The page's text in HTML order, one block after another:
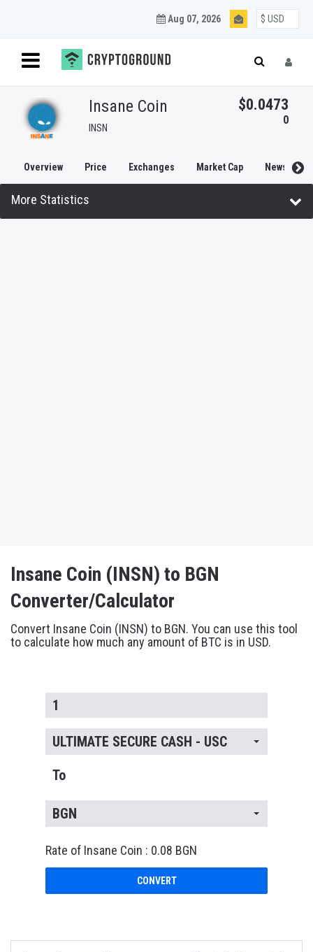
Aug 07, 2026
Insane Coin
INSN
$0.0473
0
Overview Price Exchanges Market Cap News
More Statistics
Insane Coin (INSN) to BGN
Converter/Calculator
Convert Insane Coin (INSN) to BGN. You can use this tool
to calculate how much any amount of BTC is in USD.
ULTIMATE SECURE CASH - USC
To
BGN
Rate of Insane Coin : 0.08 BGN
CONVERT